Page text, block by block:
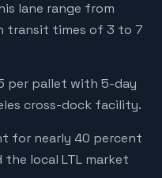
lane range from
transit times of 3 to 7
per pallet with 5-day
cross-dock facility.
for nearly 40 percent
local LTL market